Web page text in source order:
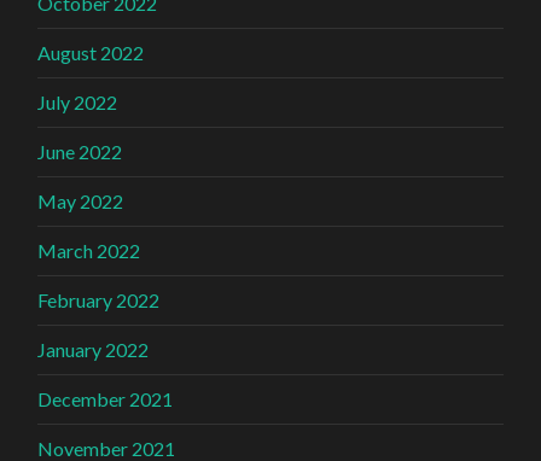
August 2022
July 2022
June 2022
May 2022
March 2022
February 2022
January 2022
December 2021
November 2021